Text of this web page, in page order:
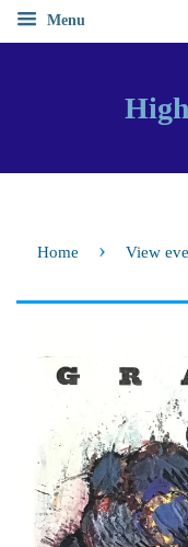
Menu
Home › View